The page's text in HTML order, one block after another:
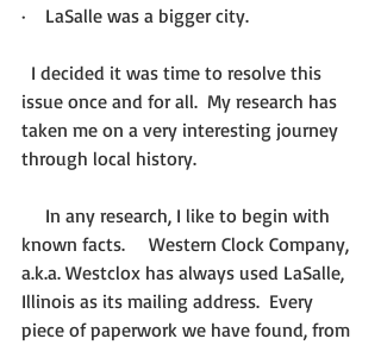
·    LaSalle was a bigger city.
issue once and for all.  My research has
taken me on a very interesting journey
through local history.
known facts.     Western Clock Company,
a.k.a. Westclox has always used LaSalle,
Illinois as its mailing address.  Every
piece of paperwork we have found, from